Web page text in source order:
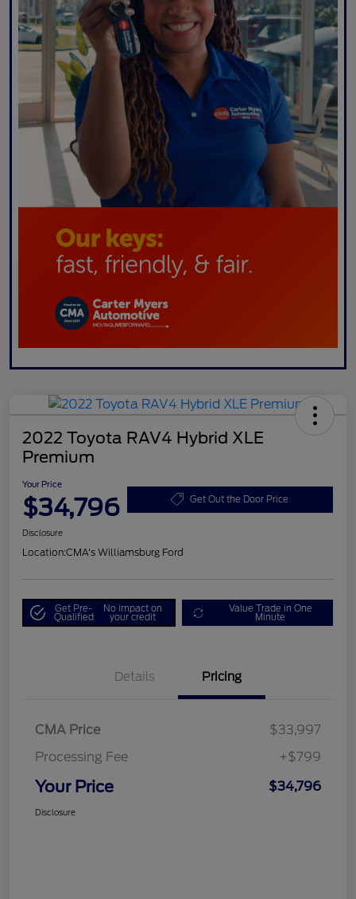
2022 Toyota RAV4 Hybrid XLE
Premium
Your Price
$34,796 Get Out the Door Price
Disclosure
Location:CMA's Williamsburg Ford
Get Pre-
Qualified
No impact on
your credit
Value Trade in One
Minute
Details Pricing
CMA Price
$33,997
Processing Fee
+$799
Your Price $34,796
Disclosure